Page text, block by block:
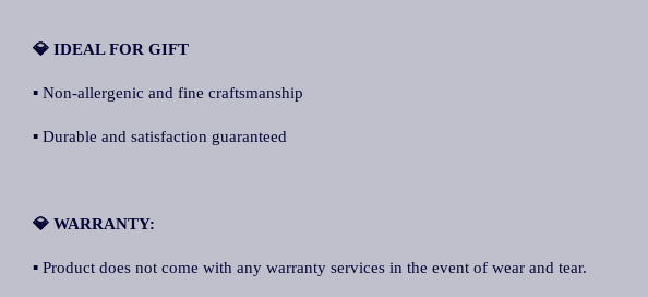
💎 IDEAL FOR GIFT
▪ Non-allergenic and fine craftsmanship
▪ Durable and satisfaction guaranteed
💎 WARRANTY:
▪ Product does not come with any warranty services in the event of wear and tear.